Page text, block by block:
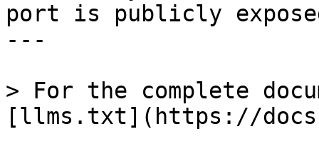
port is publicly
---
> For the complete
[llms.txt](https://